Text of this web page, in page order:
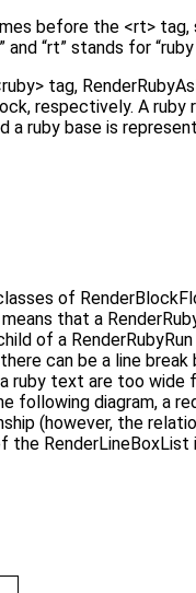
before the <rt> tag,
“rt” stands for
tag,
respectively. A ruby
a ruby base is
of
that a
of a
can be a line
ruby text are too wide
following diagram, a
(however, the
the RenderLineBoxList